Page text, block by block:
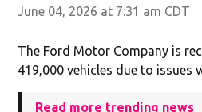
June 04, 2026 at 7:31 am CDT
The Ford Motor Company is
419,000 vehicles due to issues
Read more trending news